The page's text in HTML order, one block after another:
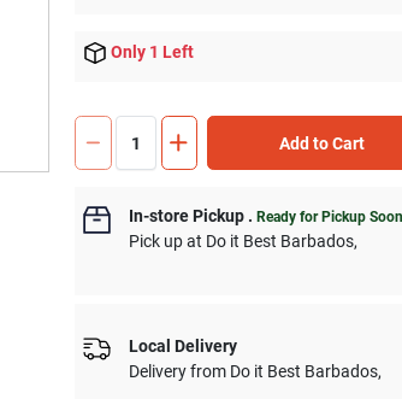
Only 1 Left
Add to Cart
In-store Pickup .Ready for Pickup Soon
Pick upat Do it Best Barbados,
Local Delivery
Delivery from Do it Best Barbados,